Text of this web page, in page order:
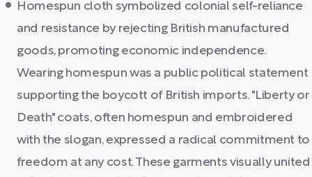
Homespun cloth symbolized colonial self-reliance
and resistance by rejecting British manufactured
goods, promoting economic independence.
Wearing homespun was a public political statement
supporting the boycott of British imports. "Liberty or
Death" coats, often homespun and embroidered
with the slogan, expressed a radical commitment to
freedom at any cost. These garments visually united